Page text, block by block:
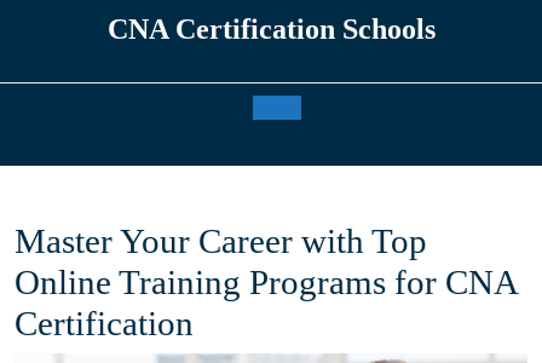
CNA Certification Schools
Master Your Career with Top
Online Training Programs for CNA
Certification